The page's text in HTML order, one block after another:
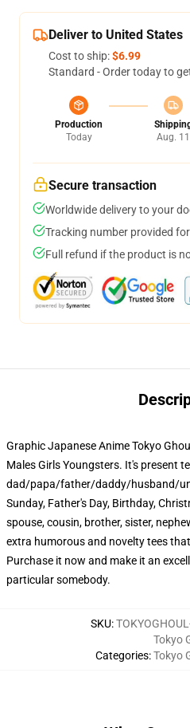
Deliver to United States
Cost to ship:$6.99
Standard - Order today to
Production
Today
Aug. 11
Secure transaction
Worldwide delivery to your
Tracking number provided
Full refund if the product is
Graphic Japanese Anime Tokyo
Males Girls Youngsters. It's present
dad/papa/father/daddy/husband/
Sunday, Father's Day, Birthday,
spouse, cousin, brother, sister,
extra humorous and novelty tees
Purchase it now and make it an
particular somebody.
SKU:
Categories:
Tokyo
Tokyo